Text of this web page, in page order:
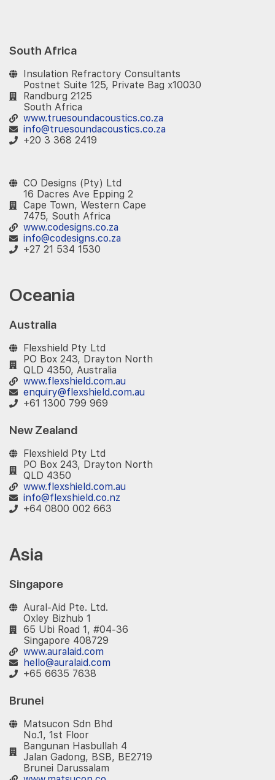
South Africa
Insulation Refractory Consultants
Postnet Suite 125, Private Bag x10030
Randburg 2125
South Africa
www.truesoundacoustics.co.za
info@truesoundacoustics.co.za
+20 3 368 2419​
CO Designs (Pty) Ltd
16 Dacres Ave Epping 2
Cape Town, Western Cape
7475, South Africa
www.codesigns.co.za
info@codesigns.co.za
+27 21 534 1530
Oceania
Australia
Flexshield Pty Ltd
PO Box 243, Drayton North
QLD 4350, Australia
www.flexshield.com.au
enquiry@flexshield.com.au
+61 1300 799 969
New Zealand
Flexshield Pty Ltd
PO Box 243, Drayton North
QLD 4350
www.flexshield.com.au
info@flexshield.co.nz
+64 0800 002 663
Asia
Singapore
Aural-Aid Pte. Ltd.
Oxley Bizhub 1
65 Ubi Road 1, #04-36
Singapore 408729
www.auralaid.com
hello@auralaid.com
+65 6635 7638
Brunei
Matsucon Sdn Bhd
No.1, 1st Floor
Bangunan Hasbullah 4
Jalan Gadong, BSB, BE2719
Brunei Darussalam